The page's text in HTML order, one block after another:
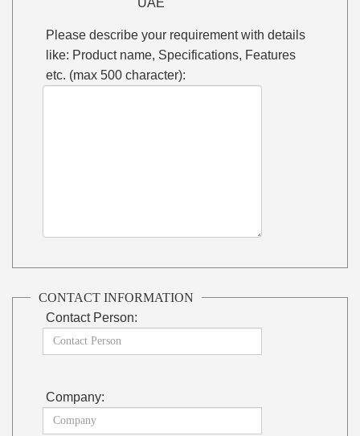
Please describe your requirement with details
like: Product name, Specifications, Features
etc. (max 500 character):
CONTACT INFORMATION
Contact Person:
Company: